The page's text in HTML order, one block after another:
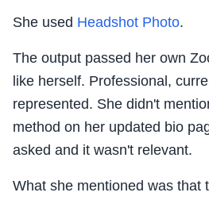
She used Headshot Photo.
The output passed her own
like herself. Professional,
represented. She didn't
method on her updated bio
asked and it wasn't relevant.
What she mentioned was that